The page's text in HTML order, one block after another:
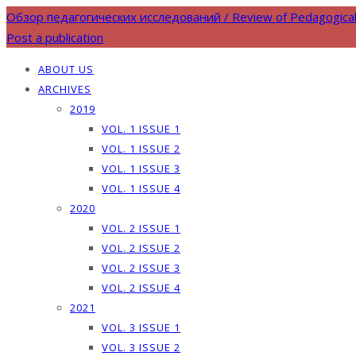
Обзор педагогических исследований / Review of
Post a publication
ABOUT US
ARCHIVES
2019
VOL. 1 ISSUE 1
VOL. 1 ISSUE 2
VOL. 1 ISSUE 3
VOL. 1 ISSUE 4
2020
VOL. 2 ISSUE 1
VOL. 2 ISSUE 2
VOL. 2 ISSUE 3
VOL. 2 ISSUE 4
2021
VOL. 3 ISSUE 1
VOL. 3 ISSUE 2